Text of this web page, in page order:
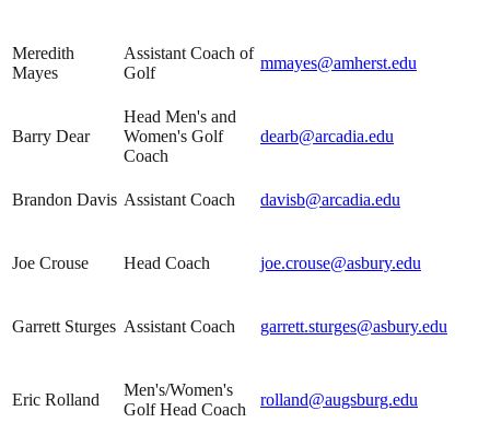
Meredith
Mayes
Assistant Coach of
Golf
mmayes@amherst.edu
Barry Dear
Head Men's and
Women's Golf
Coach
dearb@arcadia.edu
Brandon Davis Assistant Coach davisb@arcadia.edu
Joe Crouse Head Coach joe.crouse@asbury.edu
Garrett Sturges Assistant Coach garrett.sturges@asbury.edu
Eric Rolland
Men's/Women's
Golf Head Coach
rolland@augsburg.edu